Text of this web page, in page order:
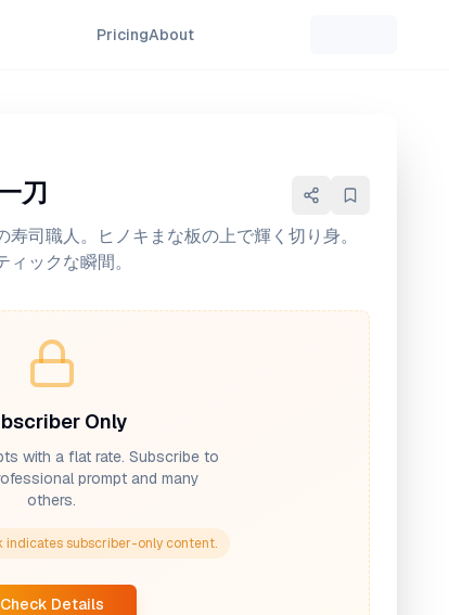
PricingAbout
刀
司職人。ヒノキまな板の上で輝く切り身。
ックな瞬間。
Only
with a flat rate. Subscribe to
prompt and many
others.
indicates subscriber-only content.
Check Details